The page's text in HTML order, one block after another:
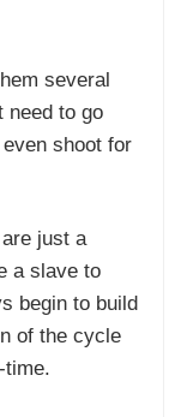
several
need to go
shoot for
just a
a slave to
begin to build
of the cycle
time.